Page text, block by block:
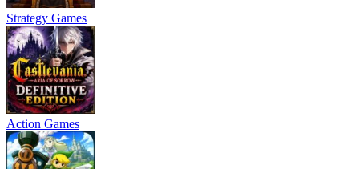
Strategy Games
Action Games